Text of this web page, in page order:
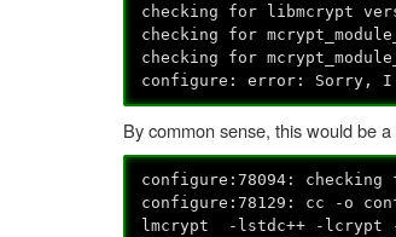
checking for libmcrypt
checking for
checking for
configure: error: Sorry, I
By common sense, this would be
configure:78094: checking
configure:78129: cc -o
lmcrypt -lstdc++ -